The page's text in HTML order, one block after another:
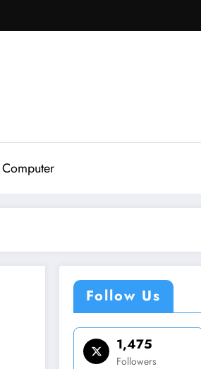
Computer
Follow Us
1,475
Followers